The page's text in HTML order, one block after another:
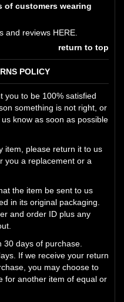
of customers wearing
and reviews HERE
return to top
POLICY
you to be 100% satisfied
something is not right, or
know as soon as possible
item, please return it to us
you a replacement or a
the item be sent to us
in its original packaging.
and order ID plus any
days of purchase.
If we receive your return
you may choose to
for another item of equal or